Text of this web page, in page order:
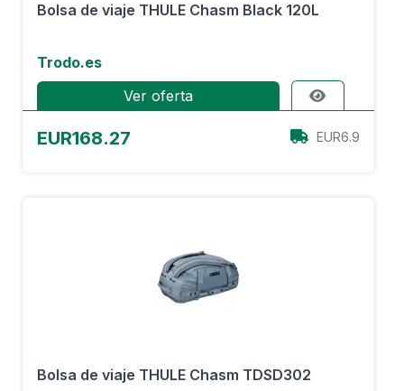
Bolsa de viaje THULE Chasm Black 120L
Trodo.es
Ver oferta
EUR168.27 EUR6.9
Bolsa de viaje THULE Chasm TDSD302